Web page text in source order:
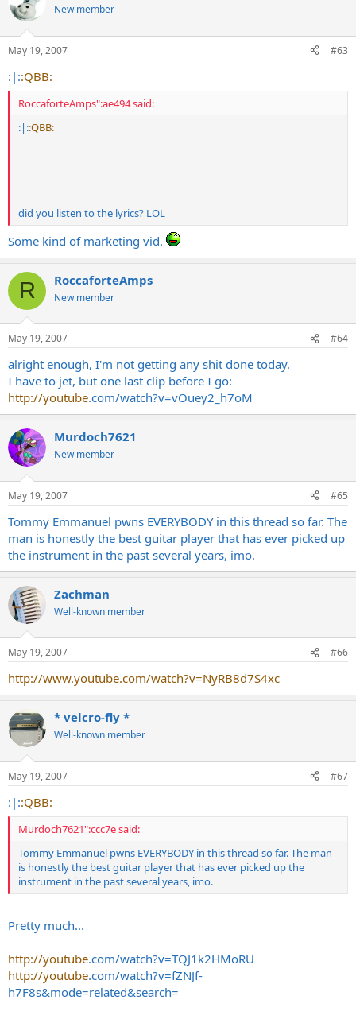
New member
May 19, 2007 #63
:|::QBB:
RoccaforteAmps":ae494 said:
:|::QBB:
did you listen to the lyrics? LOL
Some kind of marketing vid.
R RoccaforteAmps
New member
May 19, 2007 #64
alright enough, I'm not getting any shit done today.
I have to jet, but one last clip before I go:
http://youtube.com/watch?v=vOuey2_h7oM
Murdoch7621
New member
May 19, 2007 #65
Tommy Emmanuel pwns EVERYBODY in this thread so far. The
man is honestly the best guitar player that has ever picked up
the instrument in the past several years, imo.
Zachman
Well-known member
May 19, 2007 #66
http://www.youtube.com/watch?v=NyRB8d7S4xc
* velcro-fly *
Well-known member
May 19, 2007 #67
:|::QBB:
Murdoch7621":ccc7e said:
Tommy Emmanuel pwns EVERYBODY in this thread so far. The man
is honestly the best guitar player that has ever picked up the
instrument in the past several years, imo.
Pretty much...
http://youtube.com/watch?v=TQJ1k2HMoRU
http://youtube.com/watch?v=fZNJf-
h7F8s&mode=related&search=